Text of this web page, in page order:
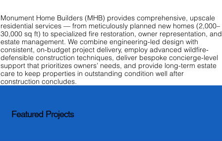
Monument Home Builders (MHB) provides comprehensive, upscale
residential services — from meticulously planned new homes (2,000–
30,000 sq ft) to specialized fire restoration, owner representation, and
estate management. We combine engineering-led design with
consistent, on-budget project delivery, employ advanced wildfire-
defensible construction techniques, deliver bespoke concierge-level
support that prioritizes owners’ needs, and provide long-term estate
care to keep properties in outstanding condition well after
construction concludes.
Featured Projects